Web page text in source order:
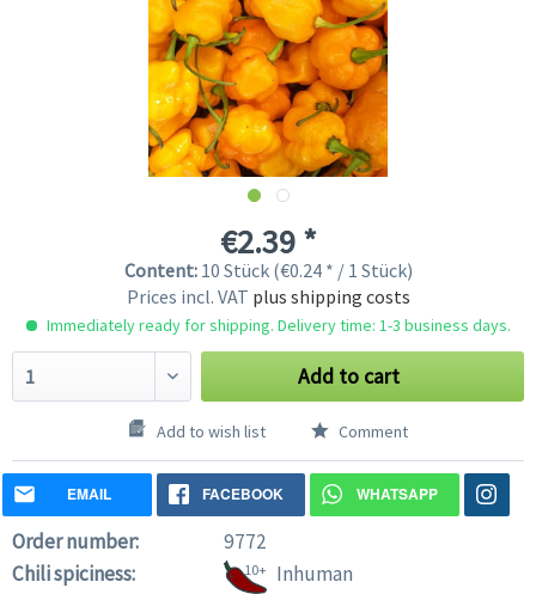
€2.39 *
Content: 10 Stück (€0.24 * / 1 Stück)
Prices incl. VAT plus shipping costs
Immediately ready for shipping. Delivery time: 1-3 business days.
Add to cart
Add to wish list Comment
EMAIL FACEBOOK WHATSAPP
Order number:
9772
Chili spiciness:
10+ Inhuman